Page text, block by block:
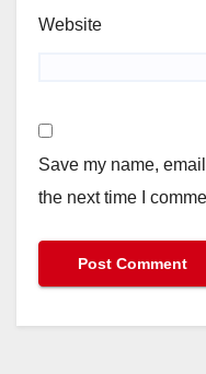
Website
Save my name,
the next time I